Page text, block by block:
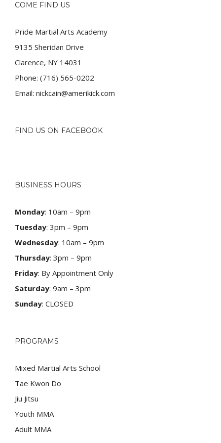
COME FIND US
Pride Martial Arts Academy
9135 Sheridan Drive
Clarence, NY 14031
Phone: (716) 565-0202
Email: nickcain@amerikick.com
FIND US ON FACEBOOK
BUSINESS HOURS
Monday: 10am – 9pm
Tuesday: 3pm – 9pm
Wednesday: 10am – 9pm
Thursday: 3pm – 9pm
Friday: By Appointment Only
Saturday: 9am – 3pm
Sunday: CLOSED
PROGRAMS
Mixed Martial Arts School
Tae Kwon Do
Jiu Jitsu
Youth MMA
Adult MMA